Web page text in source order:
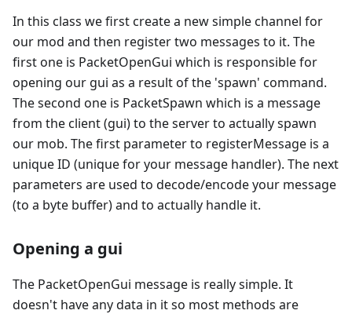
In this class we first create a new simple channel for
our mod and then register two messages to it. The
first one is PacketOpenGui which is responsible for
opening our gui as a result of the 'spawn' command.
The second one is PacketSpawn which is a message
from the client (gui) to the server to actually spawn
our mob. The first parameter to registerMessage is a
unique ID (unique for your message handler). The next
parameters are used to decode/encode your message
(to a byte buffer) and to actually handle it.
Opening a gui
The PacketOpenGui message is really simple. It
doesn't have any data in it so most methods are